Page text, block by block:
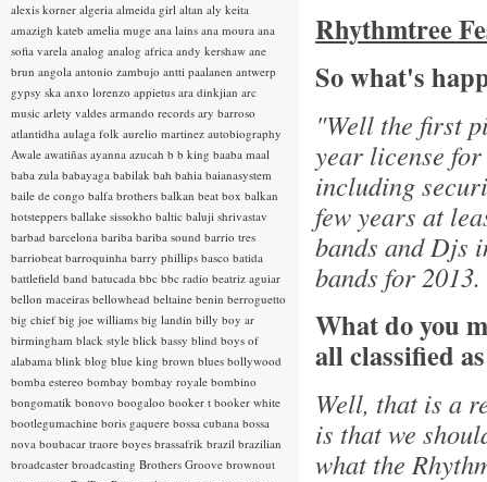
Rhythmtree
So what's
"Well the first
year license
including
few years at
bands and Djs
bands for 2013.
What do you
all classified
Well, that is a
is that we
what the
alexis korner algeria almeida girl altan aly keita
amazigh kateb amelia muge ana lains ana moura ana
sofia varela analog analog africa andy kershaw ane
brun angola antonio zambujo antti paalanen antwerp
gypsy ska anxo lorenzo appietus ara dinkjian arc
music arlety valdes armando records ary barroso
atlantidha aulaga folk aurelio martinez autobiography
Awale awatiñas ayanna azucah b b king baaba maal
baba zula babayaga babilak bah bahia baianasystem
baile de congo balfa brothers balkan beat box balkan
hotsteppers ballake sissokho baltic baluji shrivastav
barbad barcelona bariba bariba sound barrio tres
barriobeat barroquinha barry phillips basco batida
battlefield band batucada bbc bbc radio beatriz aguiar
bellon maceiras bellowhead beltaine benin berroguetto
big chief big joe williams big landin billy boy ar
birmingham black style blick bassy blind boys of
alabama blink blog blue king brown blues bollywood
bomba estereo bombay bombay royale bombino
bongomatik bonovo boogaloo booker t booker white
bootlegumachine boris gaquere bossa cubana bossa
nova boubacar traore boyes brassafrik brazil brazilian
broadcaster broadcasting Brothers Groove brownout